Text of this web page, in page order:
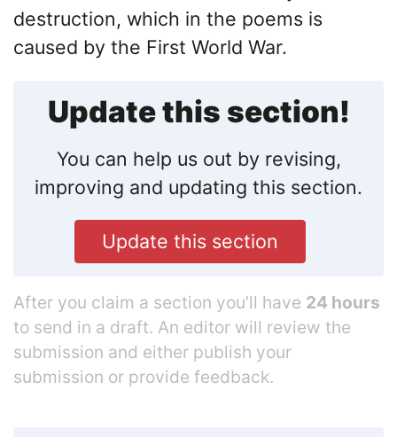
destruction, which in the poems is
caused by the First World War.
Update this section!
You can help us out by revising,
improving and updating this section.
Update this section
After you claim a section you’ll have 24 hours
to send in a draft. An editor will review the
submission and either publish your
submission or provide feedback.